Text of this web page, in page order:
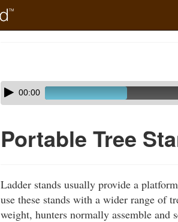
Skip
audio
Audio
Player00:00
Portable Tree
Ladder stands usually provide a
use these stands with a wider range of
weight, hunters normally assemble and